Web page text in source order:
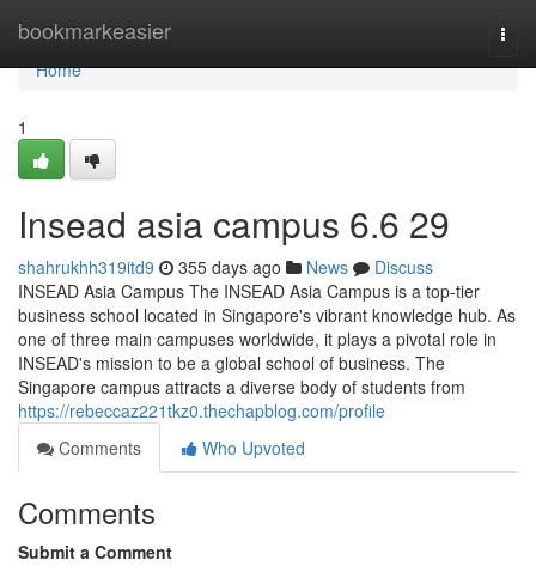
bookmarkeasier
Home
Home
1
Insead asia campus​ 6.6 29
shahrukhh319itd9 355 days ago News
Discuss
INSEAD Asia Campus The INSEAD Asia Campus is a top-tier
business school located in Singapore's vibrant knowledge hub. As
one of three main campuses worldwide, it plays a pivotal role in
INSEAD's mission to be a global school of business. The
Singapore campus attracts a diverse body of students from
https://rebeccaz221tkz0.thechapblog.com/profile
Comments
Who Upvoted
Comments
Submit a Comment